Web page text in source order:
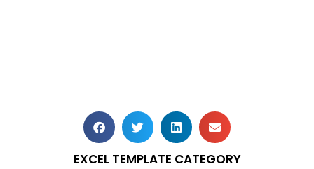
EXCEL TEMPLATE CATEGORY